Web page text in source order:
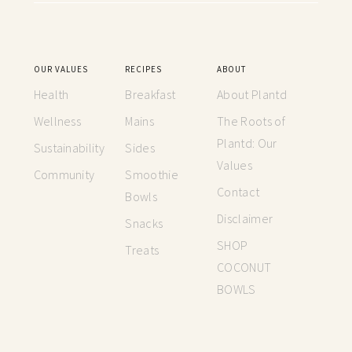
OUR VALUES
Health
Wellness
Sustainability
Community
RECIPES
Breakfast
Mains
Sides
Smoothie
Bowls
Snacks
Treats
ABOUT
About Plantd
The Roots of
Plantd: Our
Values
Contact
Disclaimer
SHOP
COCONUT
BOWLS